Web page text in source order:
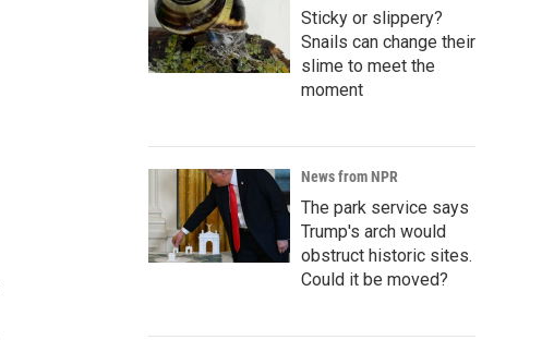
Sticky or slippery?
Snails can change their
slime to meet the
moment
News from NPR
The park service says
Trump's arch would
obstruct historic sites.
Could it be moved?